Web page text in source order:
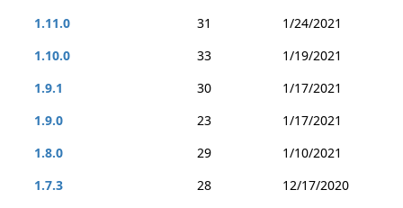
1.11.0
31
1/24/2021
1.10.0
33
1/19/2021
1.9.1
30
1/17/2021
1.9.0
23
1/17/2021
1.8.0
29
1/10/2021
1.7.3
28
12/17/2020